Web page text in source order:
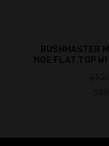
BUSHMASTER
MOE FLAT TOP